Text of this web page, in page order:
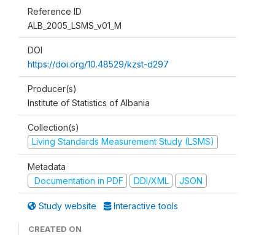
Reference ID
ALB_2005_LSMS_v01_M
DOI
https://doi.org/10.48529/kzst-d297
Producer(s)
Institute of Statistics of Albania
Collection(s)
Living Standards Measurement Study (LSMS)
Metadata
Documentation in PDF
DDI/XML JSON
Study website Interactive tools
CREATED ON